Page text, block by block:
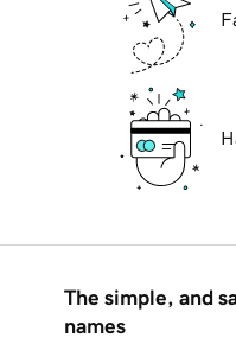
The simple, and
names